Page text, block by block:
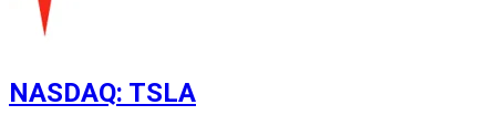
NASDAQ: TSLA